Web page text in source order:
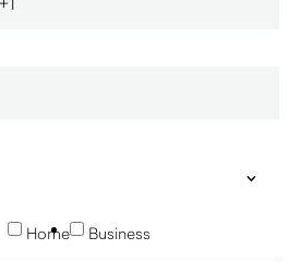
Home Business